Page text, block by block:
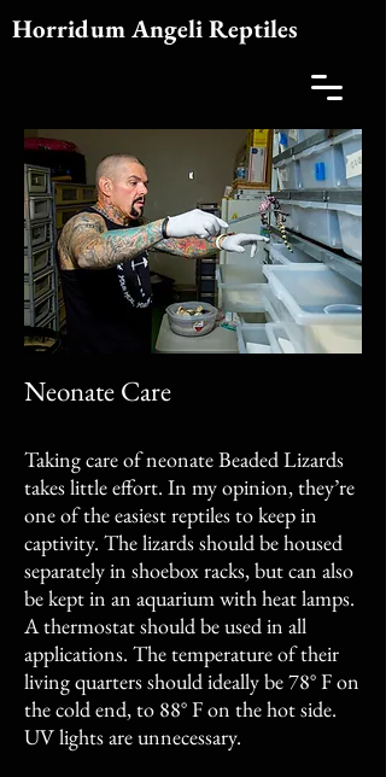
Horridum Angeli Reptiles
Neonate Care
Taking care of neonate Beaded Lizards
takes little effort. In my opinion, they’re
one of the easiest reptiles to keep in
captivity. The lizards should be housed
separately in shoebox racks, but can also
be kept in an aquarium with heat lamps.
A thermostat should be used in all
applications. The temperature of their
living quarters should ideally be 78° F on
the cold end, to 88° F on the hot side.
UV lights are unnecessary.